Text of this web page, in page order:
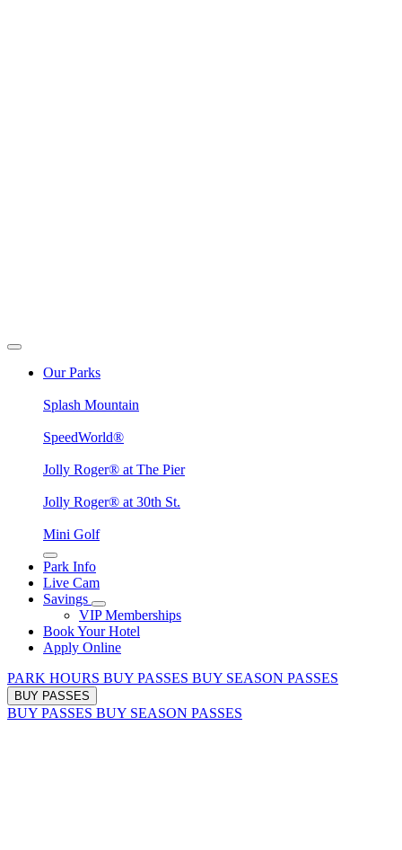
Our Parks
Splash Mountain
SpeedWorld®
Jolly Roger® at The Pier
Jolly Roger® at 30th St.
Mini Golf
Park Info
Live Cam
Savings
VIP Memberships
Book Your Hotel
Apply Online
PARK HOURS BUY PASSES BUY SEASON PASSES
BUY PASSES
BUY PASSES BUY SEASON PASSES